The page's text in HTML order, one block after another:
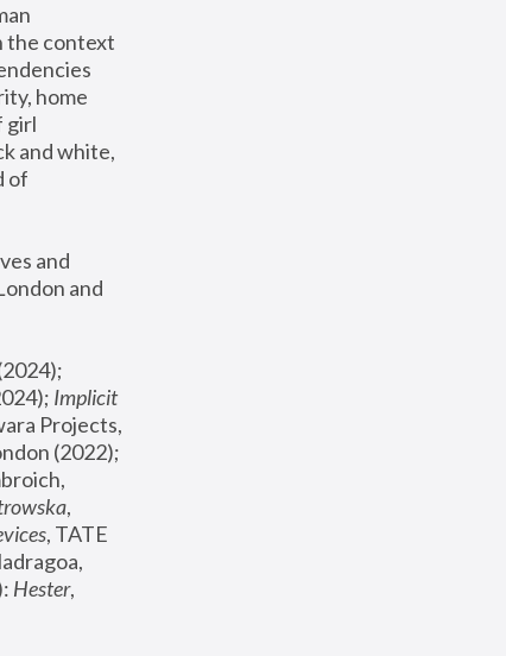
the context
home
girl
and white,
of
and
and
Implicit
Projects,
,
, TATE
Hester,